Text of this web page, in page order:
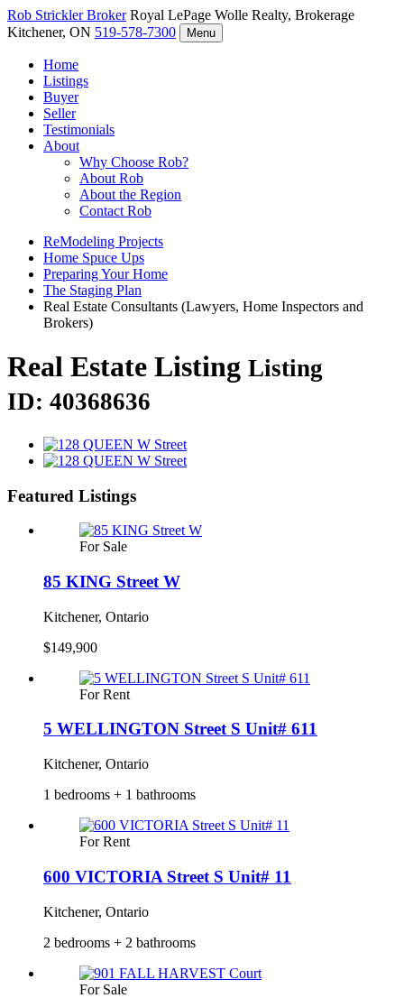
Rob StricklerBroker Royal LePage Wolle Realty, Brokerage
Kitchener, ON 519-578-7300 Menu
Home
Listings
Buyer
Seller
Testimonials
About
Why Choose Rob?
About Rob
About the Region
Contact Rob
ReModeling Projects
Home Spuce Ups
Preparing Your Home
The Staging Plan
Real Estate Consultants (Lawyers, Home Inspectors and
Brokers)
Real Estate Listing Listing
ID: 40368636
Featured Listings
For Sale
85 KING Street W
Kitchener, Ontario
$149,900
For Rent
5 WELLINGTON Street S Unit# 611
Kitchener, Ontario
1 bedrooms + 1 bathrooms
For Rent
600 VICTORIA Street S Unit# 11
Kitchener, Ontario
2 bedrooms + 2 bathrooms
For Sale